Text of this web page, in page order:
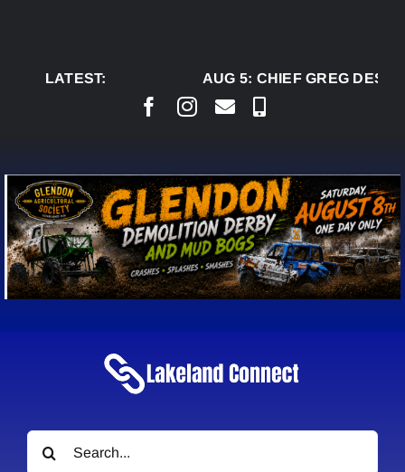
LATEST:
AUG 5:CHIEF GREG
Search
for: